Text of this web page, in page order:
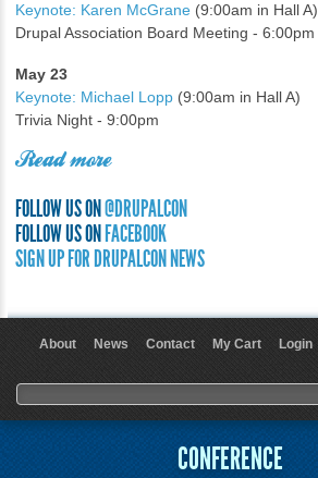
Keynote: Karen McGrane (9:00am in Hall A)
Drupal Association Board Meeting - 6:00pm
May 23
Keynote: Michael Lopp (9:00am in Hall A)
Trivia Night - 9:00pm
Read more
FOLLOW US ON@DRUPALCON
FOLLOW US ONFACEBOOK
SIGN UP FOR DRUPALCON NEWS
About News Contact My Cart Login
Search form
Search
CONFERENCE